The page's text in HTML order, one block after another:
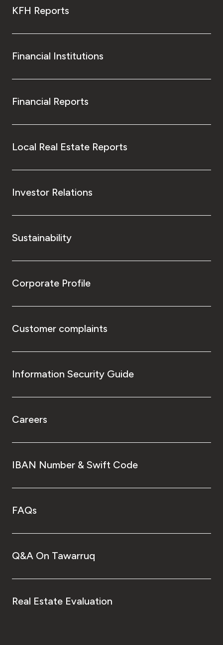
KFH Reports
Financial Institutions
Financial Reports
Local Real Estate Reports
Investor Relations
Sustainability
Corporate Profile
Customer complaints
Information Security Guide
Careers
IBAN Number & Swift Code
FAQs
Q&A On Tawarruq
Real Estate Evaluation